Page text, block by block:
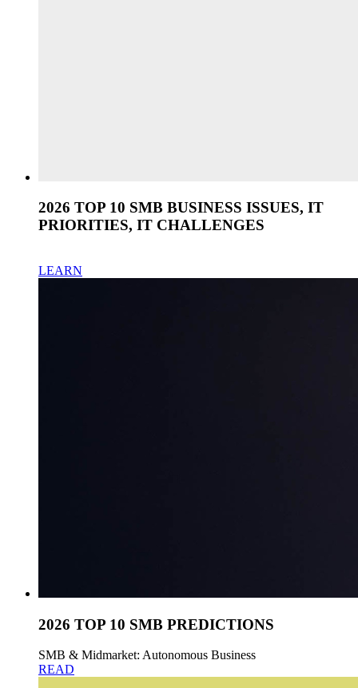
2026 TOP 10 SMB BUSINESS ISSUES, IT
PRIORITIES, IT CHALLENGES
LEARN
2026 TOP 10 SMB PREDICTIONS
SMB & Midmarket: Autonomous Business
READ